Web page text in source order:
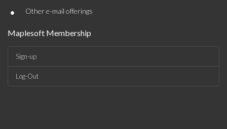
• Other e-mail offerings
Maplesoft Membership
Sign-up
Log-Out